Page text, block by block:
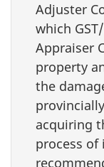
Adjuster
which
Appraiser
property
the
acquiring
process of